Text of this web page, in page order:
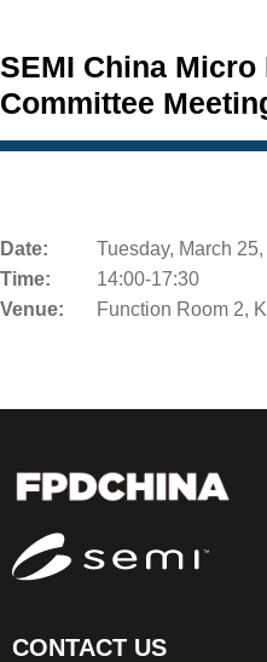
SEMI China
Committee
Date:
Tuesday, March
Time:
14:00-17:30
Venue:
Function Room 2,
CONTACT US